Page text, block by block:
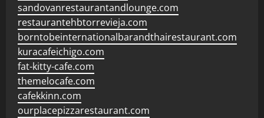
sandovanrestaurantandlounge.com
restaurantehbtorrevieja.com
borntobeinternationalbarandthairestaurant.com
kuracafeichigo.com
fat-kitty-cafe.com
themelocafe.com
cafekkinn.com
ourplacepizzarestaurant.com